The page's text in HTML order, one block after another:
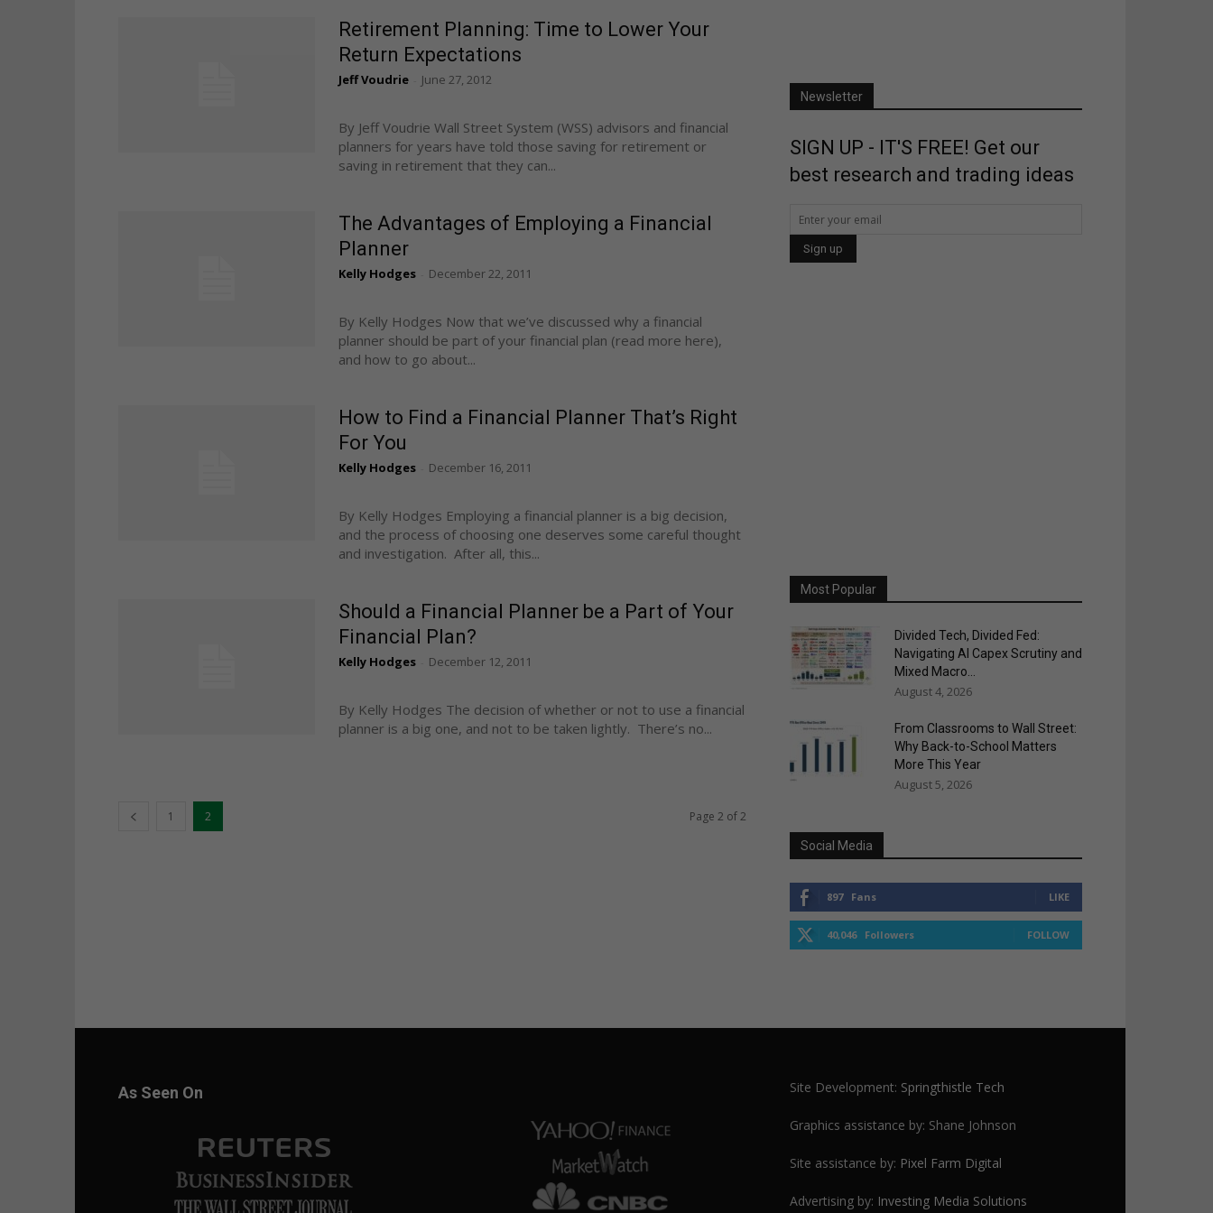
Retirement Planning: Time to Lower Your
Return Expectations
Jeff Voudrie June 27, 2012
By Jeff Voudrie Wall Street System (WSS) advisors and financial
planners for years have told those saving for retirement or
saving in retirement that they can...
The Advantages of Employing a Financial
Planner
Kelly Hodges December 22, 2011
By Kelly Hodges Now that we’ve discussed why a financial
planner should be part of your financial plan (read more here),
and how to go about...
How to Find a Financial Planner That’s Right
For You
Kelly Hodges December 16, 2011
By Kelly Hodges Employing a financial planner is a big decision,
and the process of choosing one deserves some careful thought
and investigation. After all, this...
Should a Financial Planner be a Part of Your
Financial Plan?
Kelly Hodges December 12, 2011
By Kelly Hodges The decision of whether or not to use a financial
planner is a big one, and not to be taken lightly. There’s no...
1 2 Page 2 of 2
Newsletter
SIGN UP - IT'S FREE! Get our
best research and trading ideas
Most Popular
Divided Tech, Divided Fed:
Navigating AI Capex Scrutiny and
Mixed Macro...
August 4, 2026
From Classrooms to Wall Street:
Why Back-to-School Matters
More This Year
August 5, 2026
Social Media
897 Fans LIKE
40,046 Followers FOLLOW
As Seen On Site Development: Springthistle Tech
Graphics assistance by: Shane Johnson
Site assistance by: Pixel Farm Digital
Advertising by: Investing Media Solutions